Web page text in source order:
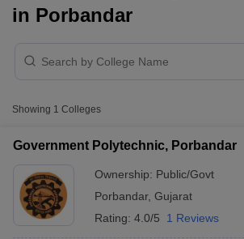
in Porbandar
Showing 1 Colleges
Government Polytechnic, Porbandar
Ownership: Public/Govt
Porbandar, Gujarat
Rating: 4.0/5 1 Reviews